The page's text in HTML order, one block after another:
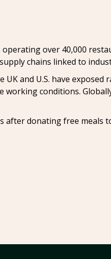
over 40,000
chains linked to
and U.S. have
conditions.
after donating free meals